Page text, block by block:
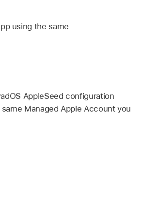
using the same
AppleSeed configuration
Managed Apple Accountyou